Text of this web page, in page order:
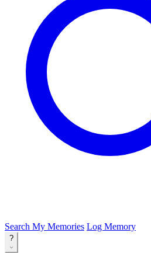
Search My Memories Log Memory
?